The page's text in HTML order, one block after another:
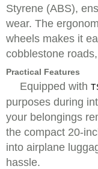
Styrene (ABS),
wear. The
wheels makes it
cobblestone
Practical Features
Equipped with
purposes during
your belongings
the compact 20-
into airplane
hassle.